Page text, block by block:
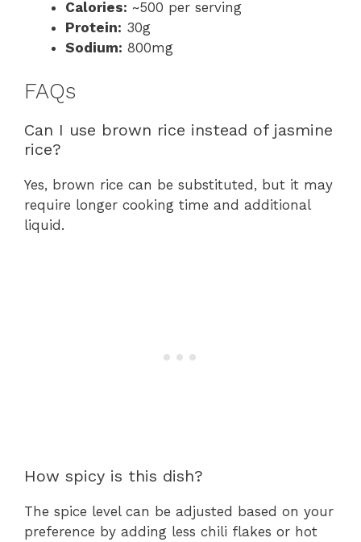
Calories: ~500 per serving
Protein: 30g
Sodium: 800mg
FAQs
Can I use brown rice instead of jasmine
rice?
Yes, brown rice can be substituted, but it may
require longer cooking time and additional
liquid.
How spicy is this dish?
The spice level can be adjusted based on your
preference by adding less chili flakes or hot